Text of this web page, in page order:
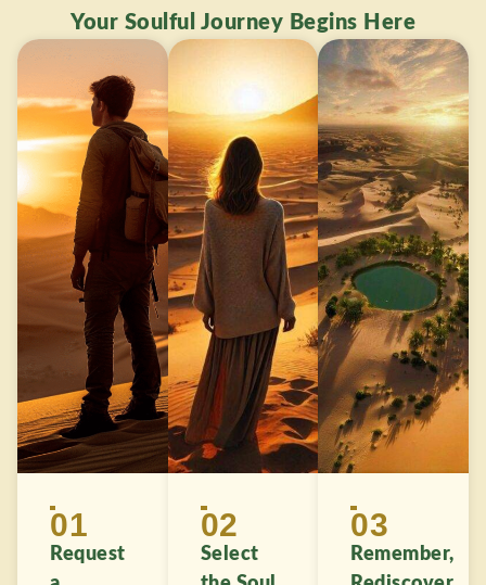
Your Soulful Journey Begins Here
01
Request
02
Select
03
Remember,